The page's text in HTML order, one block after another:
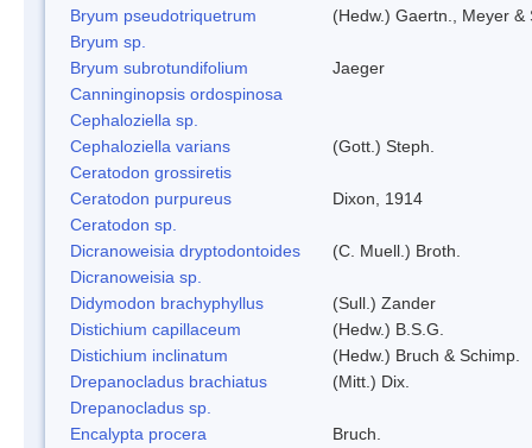
Bryum pseudotriquetrum
(Hedw.) Gaertn., Meyer &
Bryum sp.
Bryum subrotundifolium
Jaeger
Canninginopsis ordospinosa
Cephaloziella sp.
Cephaloziella varians
(Gott.) Steph.
Ceratodon grossiretis
Ceratodon purpureus
Dixon, 1914
Ceratodon sp.
Dicranoweisia dryptodontoides
(C. Muell.) Broth.
Dicranoweisia sp.
Didymodon brachyphyllus
(Sull.) Zander
Distichium capillaceum
(Hedw.) B.S.G.
Distichium inclinatum
(Hedw.) Bruch & Schimp.
Drepanocladus brachiatus
(Mitt.) Dix.
Drepanocladus sp.
Encalypta procera
Bruch.